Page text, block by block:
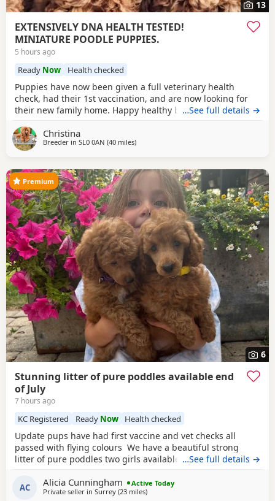
13
EXTENSIVELY DNA HEALTH TESTED!
MINIATURE POODLE PUPPIES.
5 hours ago
Ready Now Health checked
Puppies have now been given a full veterinary health
check, had their 1st vaccination, and are now looking for
their new family home. Happy healthy boys, stunning deep
been DNA COLOUR TESTED with certification which means
any of his darker red offsprings, will NOT FADE! When fully
…See full details →
Christina
Breeder in SL0 0AN (40 milesaway from New Alresford
)
6
Premium
Stunning litter of pure poddles available end
of July
7 hours ago
KC Registered Ready Now Health checked
Update pups have had first vaccine and vet checks all
passed with flying colours We have a beautiful strong
litter of pure poddles two girls available and two boys.
Poodle she is DNA clear and all copies of her health test
will be shown when viewing her puppies. Mum is 14 and
…See full details →
AC Alicia Cunningham
Active Today
Private seller in Surrey (23 milesaway from New Alresford
)